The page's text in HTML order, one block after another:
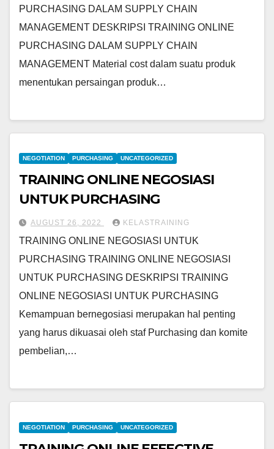
PURCHASING DALAM SUPPLY CHAIN
MANAGEMENT DESKRIPSI TRAINING ONLINE
PURCHASING DALAM SUPPLY CHAIN
MANAGEMENT Material cost dalam suatu produk
menentukan persaingan produk…
NEGOTIATION PURCHASING UNCATEGORIZED
TRAINING ONLINE NEGOSIASI
UNTUK PURCHASING
AUGUST 26, 2022 KELASTRAINING
TRAINING ONLINE NEGOSIASI UNTUK
PURCHASING TRAINING ONLINE NEGOSIASI
UNTUK PURCHASING DESKRIPSI TRAINING
ONLINE NEGOSIASI UNTUK PURCHASING
Kemampuan bernegosiasi merupakan hal penting
yang harus dikuasai oleh staf Purchasing dan komite
pembelian,…
NEGOTIATION PURCHASING UNCATEGORIZED